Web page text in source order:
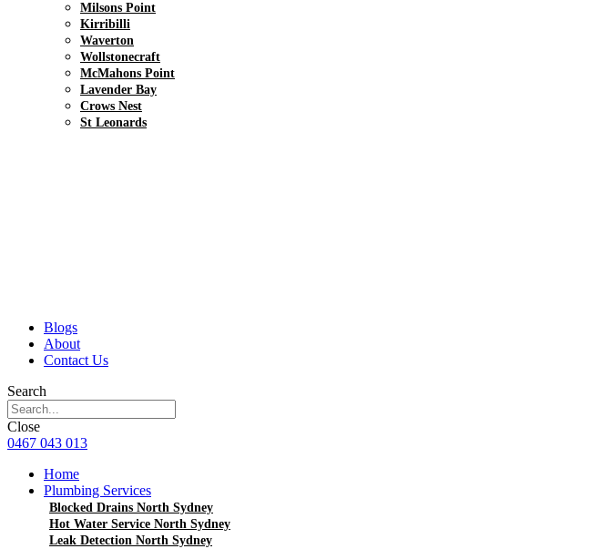
Milsons Point
Kirribilli
Waverton
Wollstonecraft
McMahons Point
Lavender Bay
Crows Nest
St Leonards
Blogs
About
Contact Us
Search
Close
0467 043 013
Home
Plumbing Services
Blocked Drains North Sydney
Hot Water Service North Sydney
Leak Detection North Sydney